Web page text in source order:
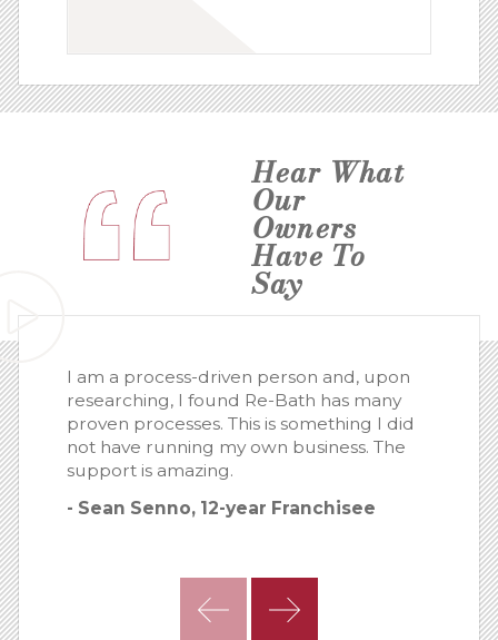
Hear What
Our
Owners
Have To
Say
I am a process-driven person and, upon
researching, I found Re-Bath has many
proven processes. This is something I did
not have running my own business. The
support is amazing.
- Sean Senno, 12-year Franchisee